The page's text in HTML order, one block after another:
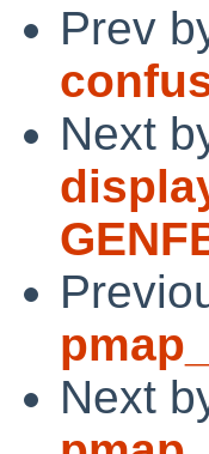
Prev
Next
Next